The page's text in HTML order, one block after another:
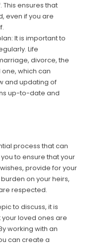
ensures that
even if you are
It is important to
Life
divorce, the
which can
and updating of
up-to-date and
process that can
to ensure that your
provide for your
on your heirs,
respected.
to discuss, it is
loved ones are
working with an
can create a